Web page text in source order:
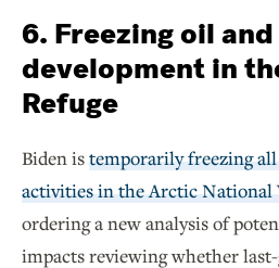
6. Freezing oil and
development in
Refuge
Biden istemporarily freezing all
activities in the Arctic National
ordering a new analysis of
impacts reviewing whether last-